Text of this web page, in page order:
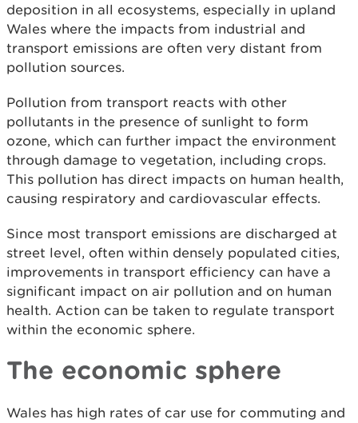
deposition in all ecosystems, especially in upland
Wales where the impacts from industrial and
transport emissions are often very distant from
pollution sources.
Pollution from transport reacts with other
pollutants in the presence of sunlight to form
ozone, which can further impact the environment
through damage to vegetation, including crops.
This pollution has direct impacts on human health,
causing respiratory and cardiovascular effects.
Since most transport emissions are discharged at
street level, often within densely populated cities,
improvements in transport efficiency can have a
significant impact on air pollution and on human
health. Action can be taken to regulate transport
within the economic sphere.
The economic sphere
Wales has high rates of car use for commuting and